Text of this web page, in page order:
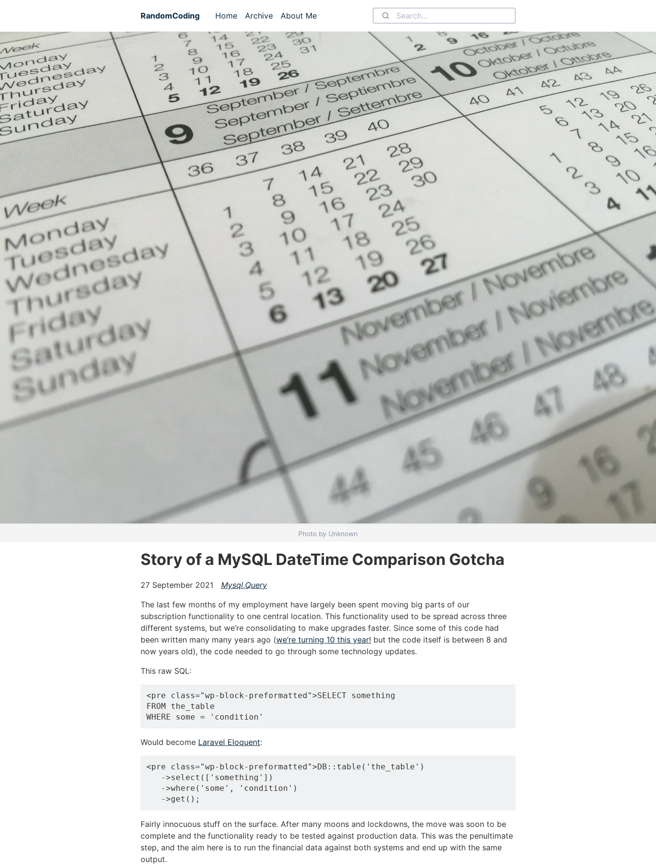
RandomCoding
Home Archive About Me
Photo by Unknown
Story of a MySQL DateTime Comparison Gotcha
27 September 2021 Mysql,Query
The last few months of my employment have largely been spent moving big parts of our
subscription functionality to one central location. This functionality used to be spread across three
different systems, but we’re consolidating to make upgrades faster. Since some of this code had
been written many many years ago (we’re turning 10 this year! but the code itself is between 8 and
now years old), the code needed to go through some technology updates.
This raw SQL:
<pre class="wp-block-preformatted">SELECT something
FROM the_table
Would become Laravel Eloquent:
<pre class="wp-block-preformatted">DB::table('the_table')
   ->select(['something'])
   ->where('some', 'condition')
Fairly innocuous stuff on the surface. After many moons and lockdowns, the move was soon to be
complete and the functionality ready to be tested against production data. This was the penultimate
step, and the aim here is to run the financial data against both systems and end up with the same
output.